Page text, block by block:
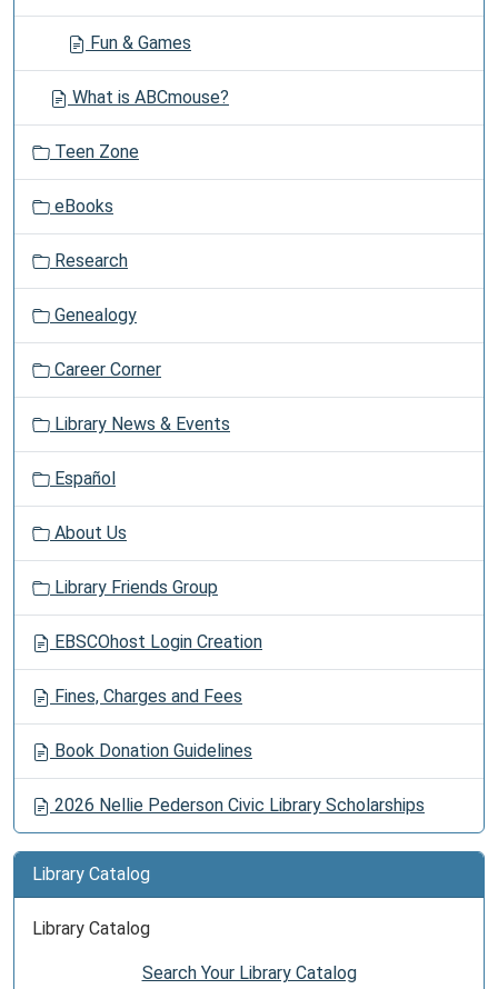
Fun & Games
What is ABCmouse?
Teen Zone
eBooks
Research
Genealogy
Career Corner
Library News & Events
Español
About Us
Library Friends Group
EBSCOhost Login Creation
Fines, Charges and Fees
Book Donation Guidelines
2026 Nellie Pederson Civic Library Scholarships
Library Catalog
Library Catalog
Search Your Library Catalog